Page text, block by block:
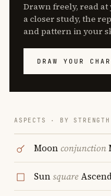
Drawn freely, read
a closer study, the
and pattern in your
DRAW YOUR
ASPECTS · BY STRENGTH
Moonconjunction
Sunsquare